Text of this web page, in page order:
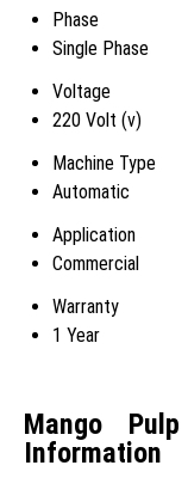
Phase
Single Phase
Voltage
220 Volt (v)
Machine Type
Automatic
Application
Commercial
Warranty
1 Year
Mango
Information